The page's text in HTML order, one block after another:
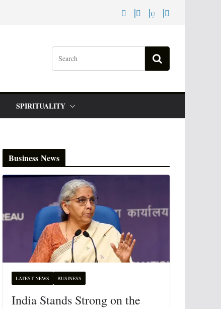
SPIRITUALITY
Business News
LATEST NEWS BUSINESS
India Stands Strong on the